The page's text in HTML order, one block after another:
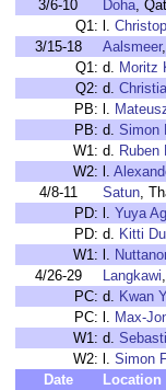
3/6-10
Doha,
Q1: l.
3/15-18
Aalsmeer
Q1: d. Moritz
Q2: d.
PB: l.
PB: d. Simon
W1: d. Ruben
W2: l.
4/8-11
Satun,
PD: l. Yuya
PD: d. Kitti
W1: l.
4/26-29
Langkawi
PC: d. Kwan
PC: l. Max-
W1: d.
W2: l. Simon
Date
Location